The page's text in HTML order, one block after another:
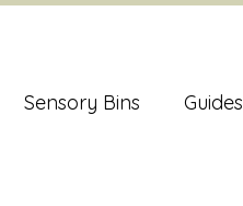
Sensory Bins Guides